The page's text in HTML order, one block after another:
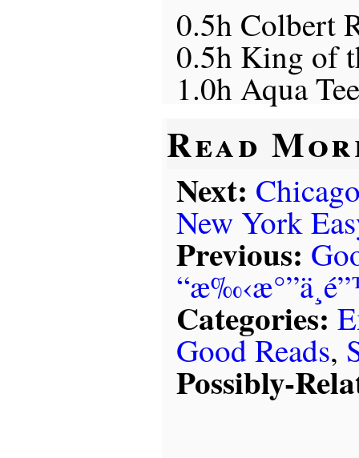
0.5h Colbert
0.5h King of
1.0h Aqua
Read
Next:
New York
Previous:
Categories:
Good Reads,
Possibly-